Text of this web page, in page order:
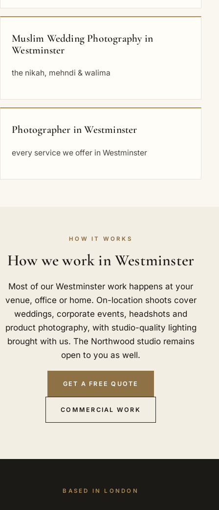
Muslim Wedding Photography in
Westminster
the nikah, mehndi & walima
Photographer in Westminster
every service we offer in Westminster
HOW IT WORKS
How we work in Westminster
Most of our Westminster work happens at your
venue, office or home. On-location shoots cover
weddings, corporate events, headshots and
product photography, with studio-quality lighting
brought with us. The Northwood studio remains
open to you as well.
GET A FREE QUOTE
COMMERCIAL WORK
BASED IN LONDON